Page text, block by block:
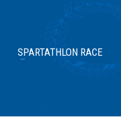
SPARTATHLON RACE